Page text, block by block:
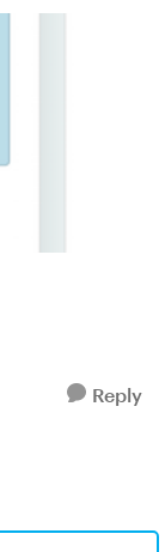
overview
Reply